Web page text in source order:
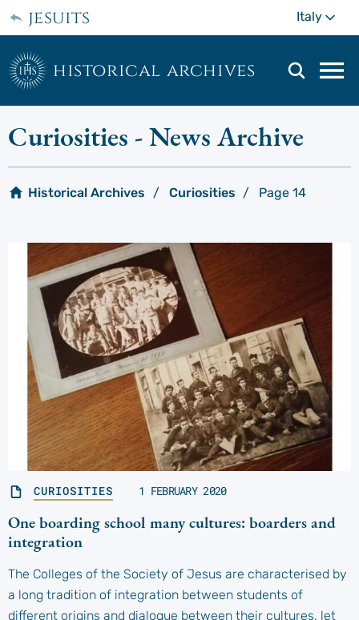
to
main
content
jesuits Italy
historical archives
Curiosities - News Archive
Historical Archives Curiosities Page 14
CURIOSITIES 1 FEBRUARY 2020
One boarding school many cultures: boarders and
integration
The Colleges of the Society of Jesus are characterised by
a long tradition of integration between students of
different origins and dialogue between their cultures, let